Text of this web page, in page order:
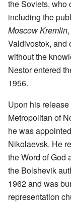
the Soviets, who
including the
Moscow Kremlin
Valdivostok, and
without the
Nestor entered
1956.
Upon his
Metropolitan of
he was
Nikolaevsk. He
the Word of God
the Bolshevik
1962 and was
representation